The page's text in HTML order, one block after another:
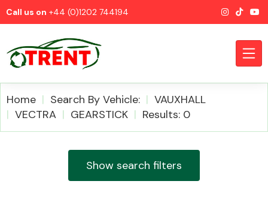
Call us on +44 (0)1202 744194
Home Search By Vehicle:
VAUXHALL
VECTRA
GEARSTICK Results: 0
Show search filters